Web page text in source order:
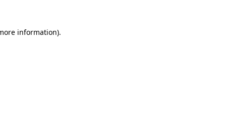
information).